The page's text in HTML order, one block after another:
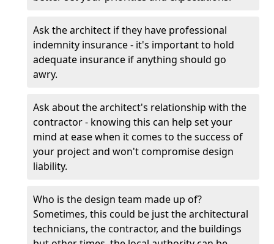
Ask the architect if they have professional
indemnity insurance - it's important to hold
adequate insurance if anything should go
awry.
Ask about the architect's relationship with the
contractor - knowing this can help set your
mind at ease when it comes to the success of
your project and won't compromise design
liability.
Who is the design team made up of?
Sometimes, this could be just the architectural
technicians, the contractor, and the buildings